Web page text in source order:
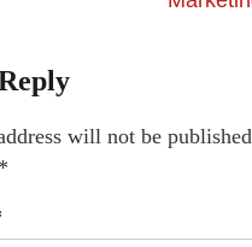
will not be
*